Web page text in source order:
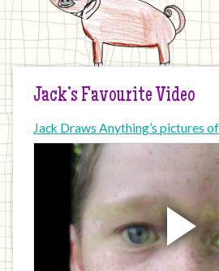
Jack’s Favourite Video
Jack Draws Anything’s pictures